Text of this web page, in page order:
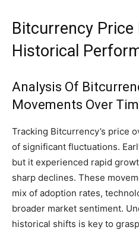
Bitcurrency Price
Historical
Analysis Of
Movements Over
Tracking Bitcurrency’s price
of significant fluctuations.
but it experienced rapid
sharp declines. These
mix of adoption rates,
broader market sentiment.
historical shifts is key to